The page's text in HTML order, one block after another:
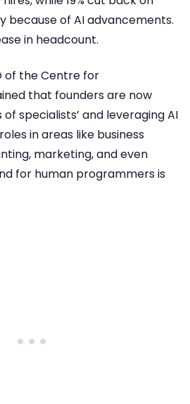
because of AI advancements.
in headcount.
of the Centre for
that founders are now
of specialists’ and leveraging AI
in areas like business
marketing, and even
for human programmers is